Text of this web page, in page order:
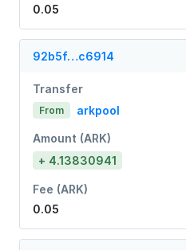
0.05
92b5f…c6914
Transfer
From arkpool
Amount (ARK)
+ 4.13830941
Fee (ARK)
0.05